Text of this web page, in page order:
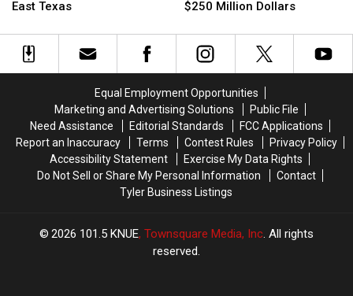
Shops
World
East Texas
Shops
World
Ranch
Texas
For
Over
$250
Million
Dollars
$250 Million Dollars
Ranch
Texas
For
Over
$250
Million
Dollars
Equal Employment Opportunities
Marketing and Advertising Solutions
Public File
Need Assistance
Editorial Standards
FCC Applications
Report an Inaccuracy
Terms Contest Rules
Privacy Policy
Accessibility Statement
Exercise My Data Rights
Do Not Sell or Share My Personal Information
Contact
Tyler Business Listings
2026 101.5 KNUE, Townsquare Media, Inc. All rights
reserved.